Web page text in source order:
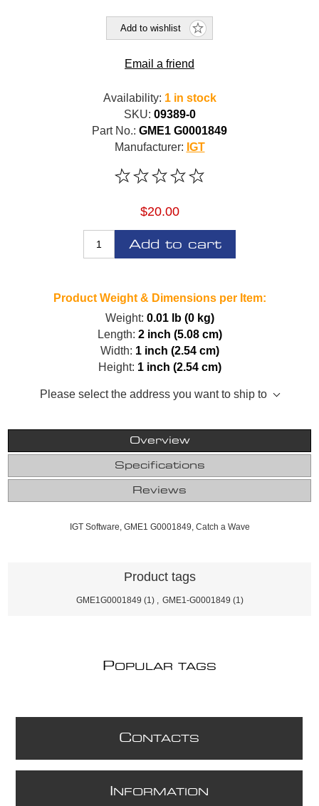
Add to wishlist
Email a friend
Availability: 1 in stock
SKU: 09389-0
Part No.: GME1 G0001849
Manufacturer: IGT
$20.00
Add to cart
Product Weight & Dimensions per Item:
Weight: 0.01 lb (0 kg)
Length: 2 inch (5.08 cm)
Width: 1 inch (2.54 cm)
Height: 1 inch (2.54 cm)
Please select the address you want to ship to
Overview
Specifications
Reviews
IGT Software, GME1 G0001849, Catch a Wave
Product tags
GME1G0001849 (1) GME1-G0001849 (1)
POPULAR TAGS
CONTACTS
NFORMATION